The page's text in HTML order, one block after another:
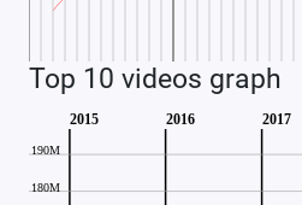
Top 10 videos graph